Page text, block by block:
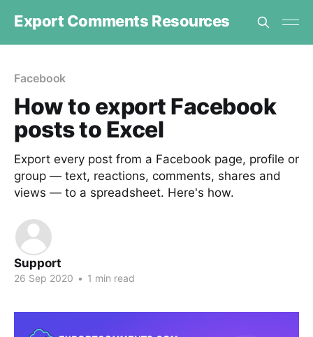
Export Comments Resources
Facebook
How to export Facebook
posts to Excel
Export every post from a Facebook page, profile or
group — text, reactions, comments, shares and
views — to a spreadsheet. Here's how.
Support
26 Sep 2020 • 1 min read